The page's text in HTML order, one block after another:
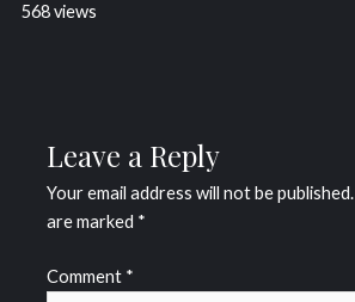
568 views
Leave a Reply
Your email address will not be published.
are marked *
Comment *